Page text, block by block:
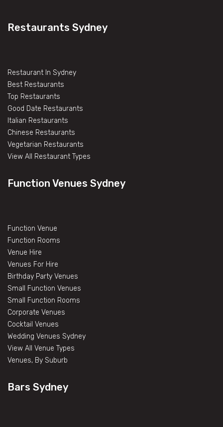
Restaurants Sydney
Restaurant In Sydney
Best Restaurants
Top Restaurants
Good Date Restaurants
Italian Restaurants
Chinese Restaurants
Vegetarian Restaurants
View All Restaurant Types
Function Venues Sydney
Function Venue
Function Rooms
Venue Hire
Venues For Hire
Birthday Party Venues
Small Function Venues
Small Function Rooms
Corporate Venues
Cocktail Venues
Wedding Venues Sydney
View All Venue Types
Venues, By Suburb
Bars Sydney